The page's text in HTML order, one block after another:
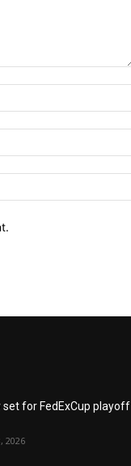
set for FedExCup playoff
2026